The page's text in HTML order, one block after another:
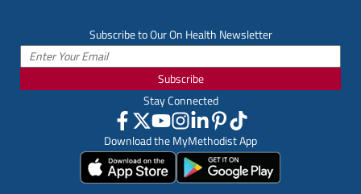
Subscribe to Our On Health Newsletter
Subscribe
Stay Connected
Download the MyMethodist App